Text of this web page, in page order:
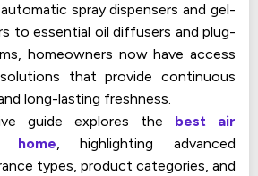
spray dispensers and gel-
to essential oil diffusers and plug-
homeowners now have access
that provide continuous
long-lasting freshness.
guide explores the best air
home, highlighting advanced
types, product categories, and